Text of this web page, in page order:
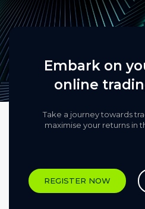
Embark on
online
Take a journey towards
maximise your returns in
REGISTER NOW